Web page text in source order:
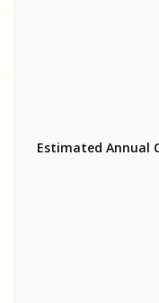
Estimated Annual